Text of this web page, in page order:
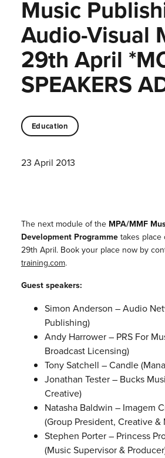
Music
Audio-Visual
29th April
SPEAKERS
Education
23 April 2013
The next module of the MPA/MMF
Development Programmetakes place
29th April. Book your place now by
training.com.
Guest speakers:
Simon Anderson – Audio
Publishing)
Andy Harrower – PRS For
Broadcast Licensing)
Tony Satchell – Candle
Jonathan Tester – Bucks
Creative)
Natasha Baldwin – Imagem
(Group President, Creative &
Stephen Porter – Princess
(Music Supervisor &